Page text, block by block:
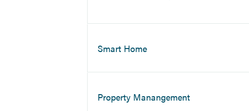
Smart Home
Property Manangement